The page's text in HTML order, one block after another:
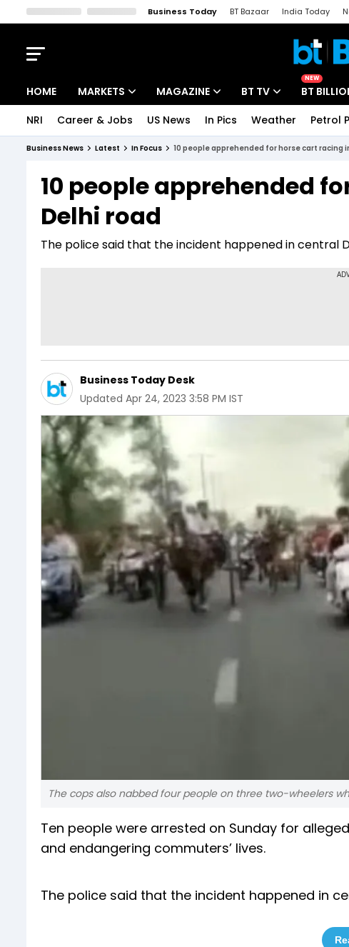
Business Today BT Bazaar India Today
HOME MARKETS
Indices
Stocks List
MAGAZINE
Deep Dive
BT TV
Drive Today
NEW
BT
NRI Career & Jobs US News In Pics Weather Petrol
Business News Latest In Focus 10 people apprehended for horse cart racing
10 people apprehended
Delhi road
The police said that the incident happened in central
Business Today Desk
Updated Apr 24, 2023 3:58 PM IST
The cops also nabbed four people on three two-wheelers
Ten people were arrested on Sunday for
and endangering commuters’ lives.
The police said that the incident happened in